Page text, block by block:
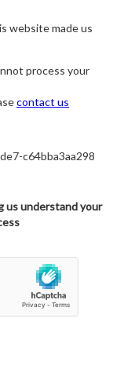
website made us
process your
contact us
c64bba3aa298
us understand your